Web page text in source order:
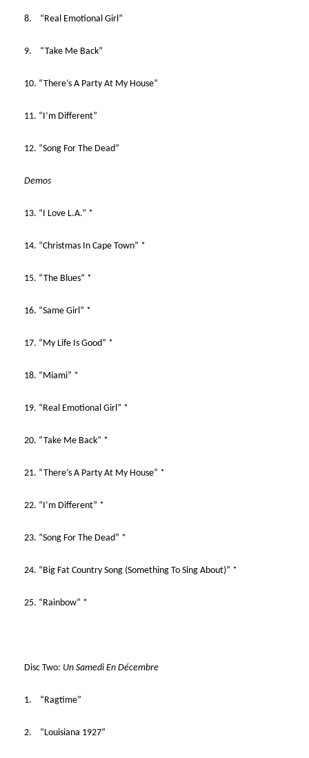
8. “Real Emotional Girl”
9. “Take Me Back”
10. “There’s A Party At My House”
11. “I’m Different”
12. “Song For The Dead”
Demos
13. “I Love L.A.” *
14. “Christmas In Cape Town” *
15. “The Blues” *
16. “Same Girl” *
17. “My Life Is Good” *
18. “Miami” *
19. “Real Emotional Girl” *
20. “Take Me Back” *
21. “There’s A Party At My House” *
22. “I’m Different” *
23. “Song For The Dead” *
24. “Big Fat Country Song (Something To Sing About)” *
25. “Rainbow” *
Disc Two: Un Samedi En Décembre
1. “Ragtime”
2. “Louisiana 1927”